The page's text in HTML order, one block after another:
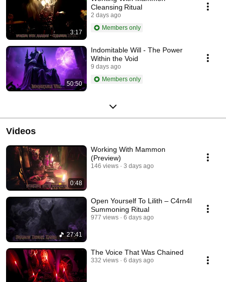
3:17
Cleansing Ritual
2 days ago
Members only
50:50
Indomitable Will - The Power
Within the Void
9 days ago
Members only
Videos
0:48
Working With Mammon
(Preview)
146 views 3 days ago
27:41
Open Yourself To Lilith – C4rn4l
Summoning Ritual
977 views 6 days ago
The Voice That Was Chained
332 views 6 days ago